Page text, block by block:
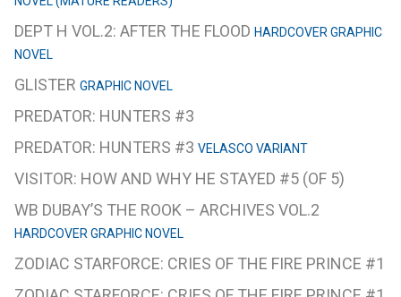
DEPT H VOL.2: AFTER THE FLOOD HARDCOVER GRAPHIC
NOVEL
GLISTER GRAPHIC NOVEL
PREDATOR: HUNTERS #3
PREDATOR: HUNTERS #3 VELASCO VARIANT
VISITOR: HOW AND WHY HE STAYED #5 (OF 5)
WB DUBAY’S THE ROOK – ARCHIVES VOL.2
HARDCOVER GRAPHIC NOVEL
ZODIAC STARFORCE: CRIES OF THE FIRE PRINCE #1